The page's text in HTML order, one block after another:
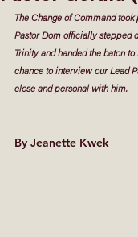
The Change of Command
Pastor Dom officially stepped
Trinity and handed the baton
chance to interview our Lead
close and personal with him.
By Jeanette Kwek